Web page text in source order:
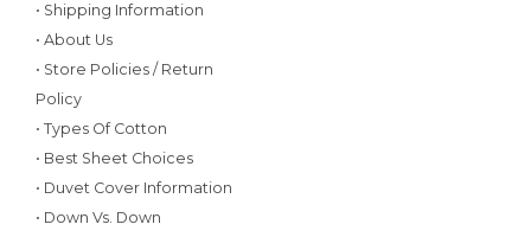
• Shipping Information
• About Us
• Store Policies / Return
Policy
• Types Of Cotton
• Best Sheet Choices
• Duvet Cover Information
• Down Vs. Down